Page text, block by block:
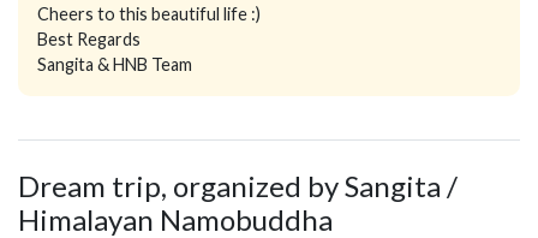
Cheers to this beautiful life :)
Best Regards
Sangita & HNB Team
Dream trip, organized by Sangita /
Himalayan Namobuddha